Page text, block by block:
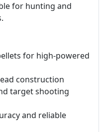
for hunting and
for high-powered
construction
target shooting
and reliable